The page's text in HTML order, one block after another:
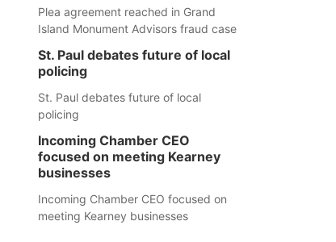
Plea agreement reached in Grand
Island Monument Advisors fraud case
St. Paul debates future of local
policing
St. Paul debates future of local
policing
Incoming Chamber CEO
focused on meeting Kearney
businesses
Incoming Chamber CEO focused on
meeting Kearney businesses